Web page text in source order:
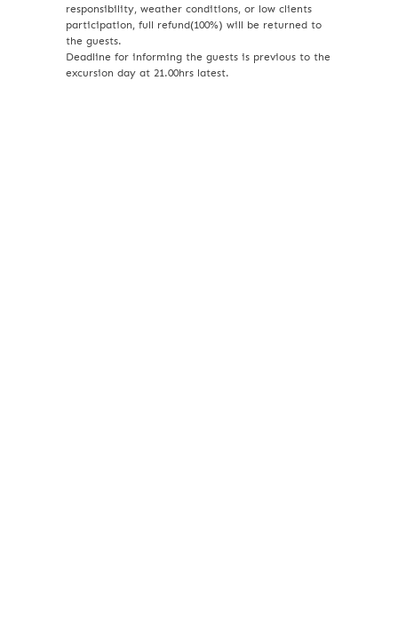
responsibility, weather conditions, or low clients
participation, full refund(100%) will be returned to
the guests.
Deadline for informing the guests is previous to the
excursion day at 21.00hrs latest.